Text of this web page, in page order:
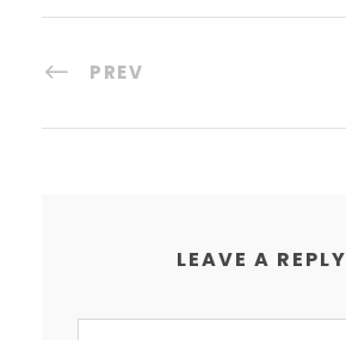
PREV
LEAVE A REPLY